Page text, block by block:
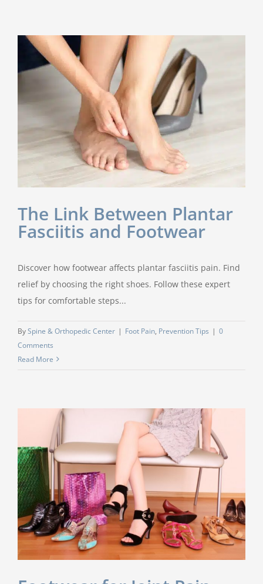
The Link Between Plantar
Fasciitis and Footwear
Discover how footwear affects plantar fasciitis pain. Find
relief by choosing the right shoes. Follow these expert
tips for comfortable steps...
BySpine & Orthopedic Center | Foot Pain, Prevention Tips | 0
Comments
Read More